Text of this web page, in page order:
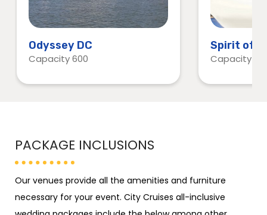
Odyssey DC
Capacity 600
Spirit of
Capacity
PACKAGE INCLUSIONS
Our venues provide all the amenities and furniture
necessary for your event. City Cruises all-inclusive